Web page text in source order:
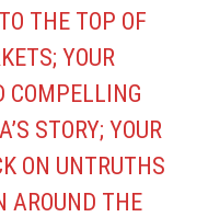
THE TOP OF
YOUR
COMPELLING
STORY; YOUR
ON UNTRUTHS
AROUND THE